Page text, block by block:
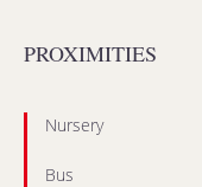
PROXIMITIES
Nursery
Bus